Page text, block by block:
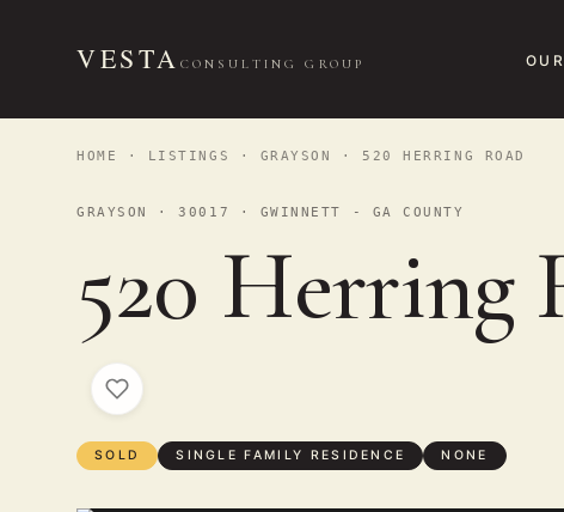
VESTA CONSULTING GROUP
HOME · LISTINGS · GRAYSON · 520 HERRING ROAD
GRAYSON · 30017 · GWINNETT - GA COUNTY
520 Herring
SOLD SINGLE FAMILY RESIDENCE NONE